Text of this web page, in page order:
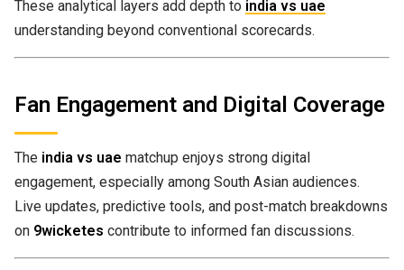
These analytical layers add depth to india vs uae
understanding beyond conventional scorecards.
Fan Engagement and Digital Coverage
The india vs uae matchup enjoys strong digital
engagement, especially among South Asian audiences.
Live updates, predictive tools, and post-match breakdowns
on 9wicketes contribute to informed fan discussions.